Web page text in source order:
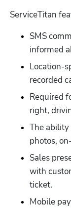
ServiceTitan
SMS
informed
Location-
recorded
Required
right,
The
photos,
Sales
with
ticket.
Mobile